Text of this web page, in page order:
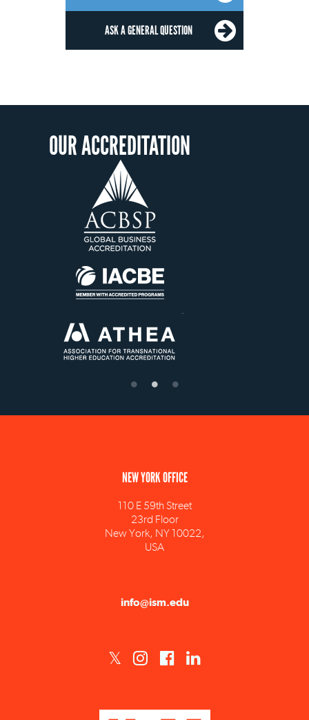
ASK A GENERAL QUESTION
ACCREDITATION
NEW YORK OFFICE
110 E 59th Street
23rd Floor
New York, NY 10022,
USA
info@ism.edu